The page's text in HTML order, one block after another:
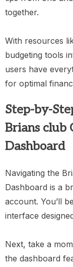
together.
With resources
budgeting tools
users have
for optimal
Step-by-
Brians club
Dashboard
Navigating the
Dashboard is a
account. You’ll
interface
Next, take a
the dashboard